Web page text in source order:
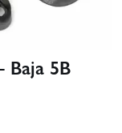
Baja 5B